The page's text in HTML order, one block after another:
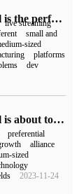
828 B2B Enterprise Festival is the perfect end of cloud enterprises' fast-growing live room, opening up a new route for digital development.
live streaming
small and
sized
platforms
dev
828 B2B Enterprise Festival is about to open a number of measures to open up the digital supply and demand link of enterprises.
preferential
alliance
sized
2023-11-24